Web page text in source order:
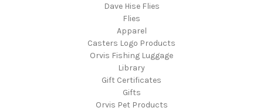
Dave Hise Flies
Flies
Apparel
Casters Logo Products
Orvis Fishing Luggage
Library
Gift Certificates
Gifts
Orvis Pet Products